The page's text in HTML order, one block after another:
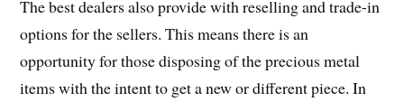
The best dealers also provide with reselling and trade-in
options for the sellers. This means there is an
opportunity for those disposing of the precious metal
items with the intent to get a new or different piece. In